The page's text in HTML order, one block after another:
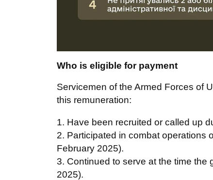
Who is eligible for payment
Servicemen of the Armed Forces of
this remuneration:
1. Have been recruited or called up
2. Participated in combat operations
February 2025).
3. Continued to serve at the time the
2025).